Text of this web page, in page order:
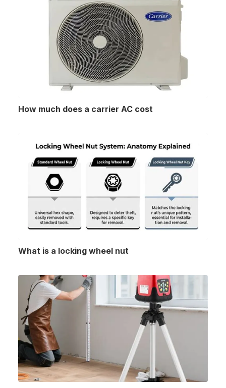
How much does a carrier AC cost
What is a locking wheel nut